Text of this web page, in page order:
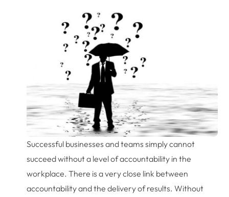
Successful businesses and teams simply cannot
succeed without a level of accountability in the
workplace. There is a very close link between
accountability and the delivery of results. Without